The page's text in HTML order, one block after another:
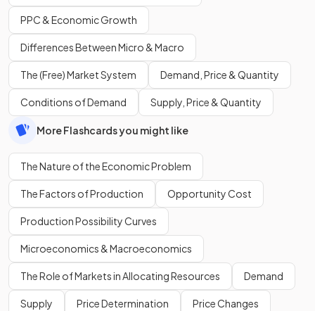
PPC & Economic Growth
Differences Between Micro & Macro
The (Free) Market System Demand, Price & Quantity
Conditions of Demand Supply, Price & Quantity
More Flashcards you might like
The Nature of the Economic Problem
The Factors of Production Opportunity Cost
Production Possibility Curves
Microeconomics & Macroeconomics
The Role of Markets in Allocating Resources Demand
Supply Price Determination Price Changes